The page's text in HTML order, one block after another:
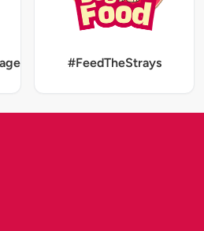
#FeedTheStrays